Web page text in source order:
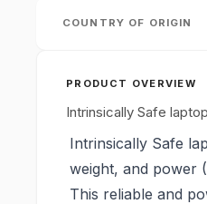
COUNTRY OF ORIGIN
PRODUCT OVERVIEW
Intrinsically Safe
Intrinsically Safe
weight, and power
This reliable and